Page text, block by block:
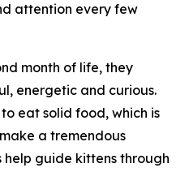
attention every few
month of life, they
energetic and curious.
eat solid food, which is
a tremendous
guide kittens through